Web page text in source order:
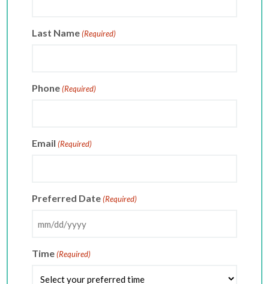
Last Name (Required)
Phone (Required)
Email (Required)
Preferred Date (Required)
MM
DD
YYYY
Time (Required)